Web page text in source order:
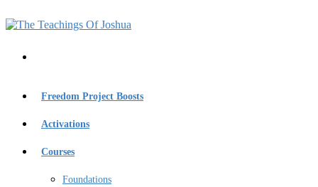
Freedom Project Boosts
Activations
Courses
Foundations